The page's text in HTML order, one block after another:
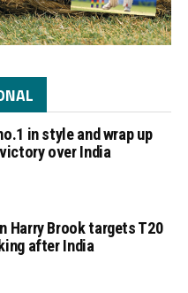
in style and wrap up
over India
Harry Brook targets T20
after India